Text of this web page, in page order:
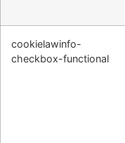
cookielawinfo-
checkbox-functional